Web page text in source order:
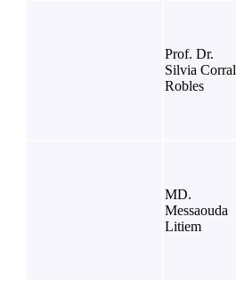
Prof. Dr.
Silvia Corral
Robles
MD.
Messaouda
Litiem